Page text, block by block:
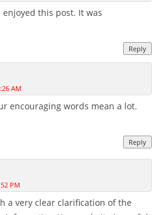
this post. It was
Reply
AM
encouraging words mean a lot.
Reply
PM
a very clear clarification of the